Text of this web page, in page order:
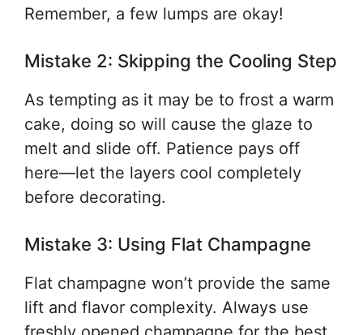
Remember, a few lumps are okay!
Mistake 2: Skipping the Cooling Step
As tempting as it may be to frost a warm
cake, doing so will cause the glaze to
melt and slide off. Patience pays off
here—let the layers cool completely
before decorating.
Mistake 3: Using Flat Champagne
Flat champagne won’t provide the same
lift and flavor complexity. Always use